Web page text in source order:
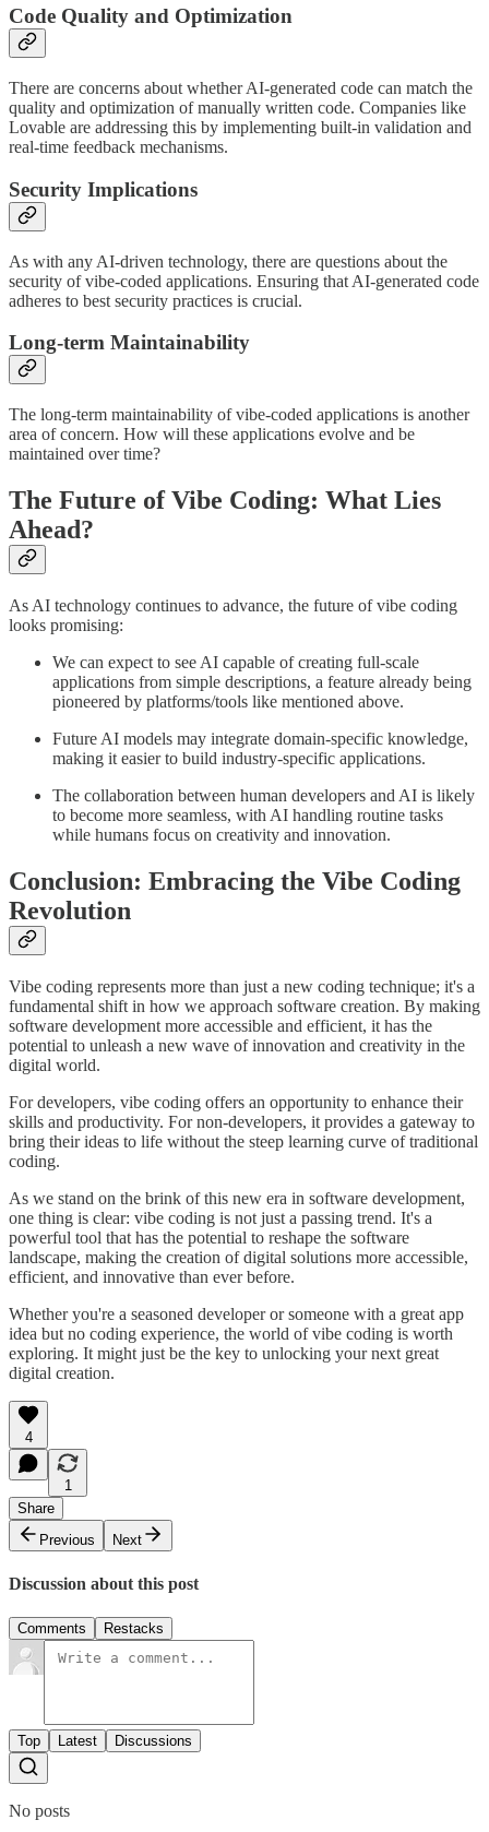
Code Quality and Optimization
There are concerns about whether AI-generated code can match the
quality and optimization of manually written code. Companies like
Lovable are addressing this by implementing built-in validation and
real-time feedback mechanisms.
Security Implications
As with any AI-driven technology, there are questions about the
security of vibe-coded applications. Ensuring that AI-generated code
adheres to best security practices is crucial.
Long-term Maintainability
The long-term maintainability of vibe-coded applications is another
area of concern. How will these applications evolve and be
maintained over time?
The Future of Vibe Coding: What Lies
Ahead?
As AI technology continues to advance, the future of vibe coding
looks promising:
We can expect to see AI capable of creating full-scale
applications from simple descriptions, a feature already being
pioneered by platforms/tools like mentioned above.
Future AI models may integrate domain-specific knowledge,
making it easier to build industry-specific applications.
The collaboration between human developers and AI is likely
to become more seamless, with AI handling routine tasks
while humans focus on creativity and innovation.
Conclusion: Embracing the Vibe Coding
Revolution
Vibe coding represents more than just a new coding technique; it's a
fundamental shift in how we approach software creation. By making
software development more accessible and efficient, it has the
potential to unleash a new wave of innovation and creativity in the
digital world.
For developers, vibe coding offers an opportunity to enhance their
skills and productivity. For non-developers, it provides a gateway to
bring their ideas to life without the steep learning curve of traditional
coding.
As we stand on the brink of this new era in software development,
one thing is clear: vibe coding is not just a passing trend. It's a
powerful tool that has the potential to reshape the software
landscape, making the creation of digital solutions more accessible,
efficient, and innovative than ever before.
Whether you're a seasoned developer or someone with a great app
idea but no coding experience, the world of vibe coding is worth
exploring. It might just be the key to unlocking your next great
digital creation.
4
1
Share
Previous
Next
Discussion about this post
Comments Restacks
Top Latest Discussions
No posts